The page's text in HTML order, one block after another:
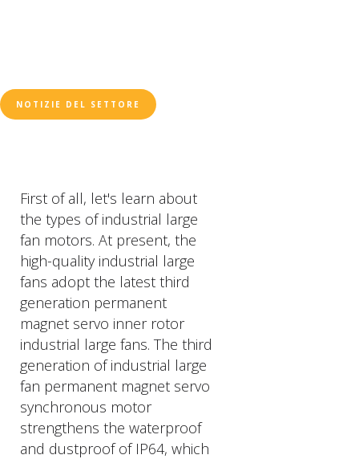
NOTIZIE DEL SETTORE
First of all, let's learn about
the types of industrial large
fan motors. At present, the
high-quality industrial large
fans adopt the latest third
generation permanent
magnet servo inner rotor
industrial large fans. The third
generation of industrial large
fan permanent magnet servo
synchronous motor
strengthens the waterproof
and dustproof of IP64, which